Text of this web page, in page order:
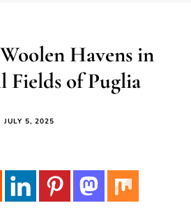
Havens in
Fields of Puglia
JULY 5, 2025